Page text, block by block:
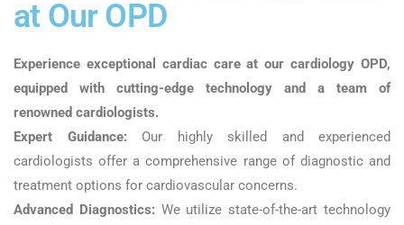
at Our OPD
Experience exceptional cardiac care at our cardiology OPD,
equipped with cutting-edge technology and a team of
renowned cardiologists.
Expert Guidance: Our highly skilled and experienced
cardiologists offer a comprehensive range of diagnostic and
treatment options for cardiovascular concerns.
Advanced Diagnostics: We utilize state-of-the-art technology